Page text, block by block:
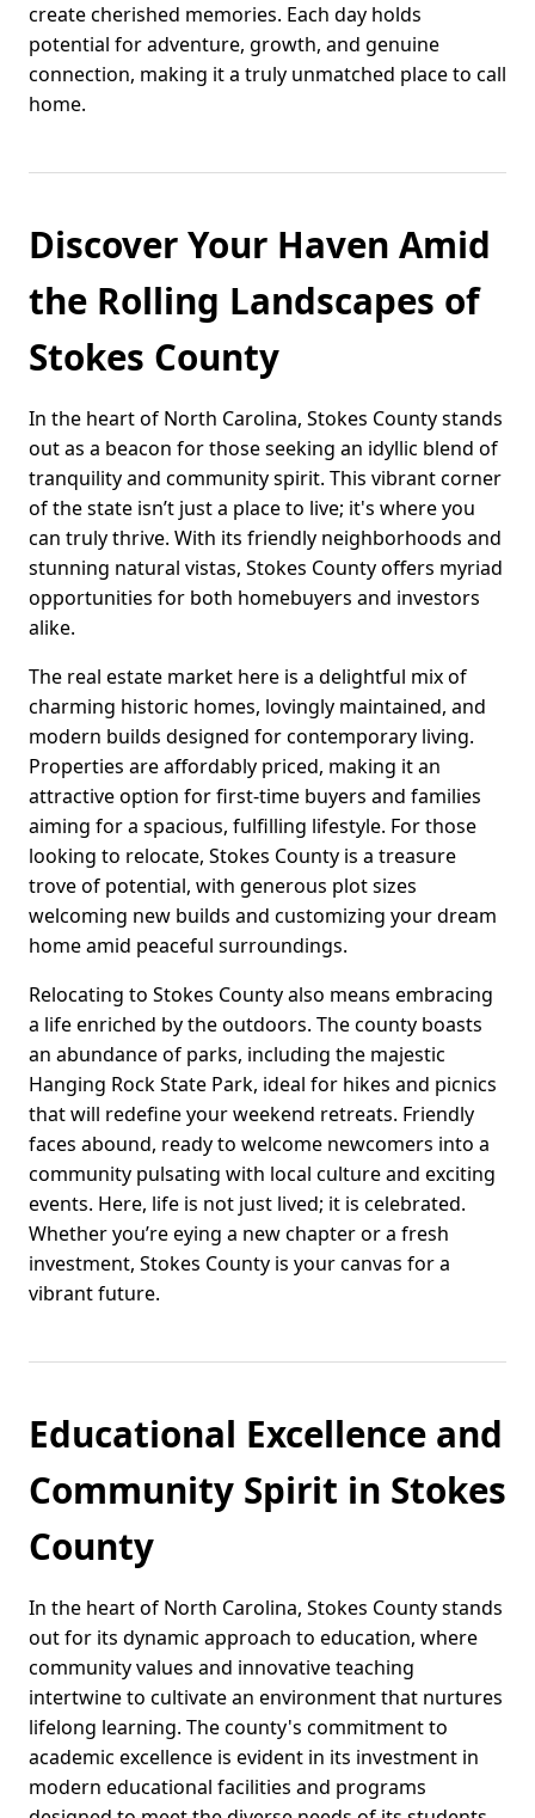
create cherished memories. Each day holds
potential for adventure, growth, and genuine
connection, making it a truly unmatched place to call
home.
Discover Your Haven Amid
the Rolling Landscapes of
Stokes County
In the heart of North Carolina, Stokes County stands
out as a beacon for those seeking an idyllic blend of
tranquility and community spirit. This vibrant corner
of the state isn’t just a place to live; it's where you
can truly thrive. With its friendly neighborhoods and
stunning natural vistas, Stokes County offers myriad
opportunities for both homebuyers and investors
alike.
The real estate market here is a delightful mix of
charming historic homes, lovingly maintained, and
modern builds designed for contemporary living.
Properties are affordably priced, making it an
attractive option for first-time buyers and families
aiming for a spacious, fulfilling lifestyle. For those
looking to relocate, Stokes County is a treasure
trove of potential, with generous plot sizes
welcoming new builds and customizing your dream
home amid peaceful surroundings.
Relocating to Stokes County also means embracing
a life enriched by the outdoors. The county boasts
an abundance of parks, including the majestic
Hanging Rock State Park, ideal for hikes and picnics
that will redefine your weekend retreats. Friendly
faces abound, ready to welcome newcomers into a
community pulsating with local culture and exciting
events. Here, life is not just lived; it is celebrated.
Whether you’re eying a new chapter or a fresh
investment, Stokes County is your canvas for a
vibrant future.
Educational Excellence and
Community Spirit in Stokes
County
In the heart of North Carolina, Stokes County stands
out for its dynamic approach to education, where
community values and innovative teaching
intertwine to cultivate an environment that nurtures
lifelong learning. The county's commitment to
academic excellence is evident in its investment in
modern educational facilities and programs